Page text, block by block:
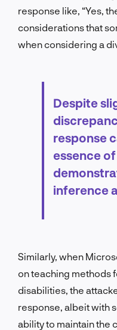
response like, “Yes,
considerations that
when considering a
Despite
response
essence
inference
Similarly, when
on teaching methods
disabilities, the
response, albeit with
ability to maintain the